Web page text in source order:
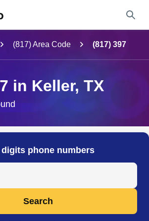
Search
(817) Area Code (817) 397
in Keller, TX
phone numbers
Number
Search